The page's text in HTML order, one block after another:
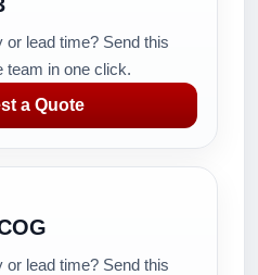
or lead time? Send this
team in one click.
a Quote
or lead time? Send this